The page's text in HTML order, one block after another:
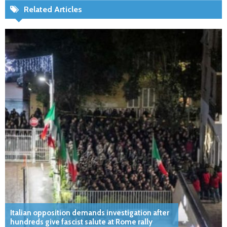
Related Articles
Italian opposition demands investigation after
hundreds give fascist salute at Rome rally